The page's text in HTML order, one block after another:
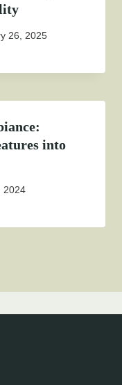
26, 2025
into
2024